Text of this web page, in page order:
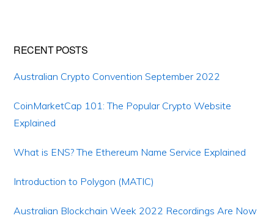
Primary
Sidebar
RECENT POSTS
Australian Crypto Convention September 2022
CoinMarketCap 101: The Popular Crypto Website
Explained
What is ENS? The Ethereum Name Service Explained
Introduction to Polygon (MATIC)
Australian Blockchain Week 2022 Recordings Are Now